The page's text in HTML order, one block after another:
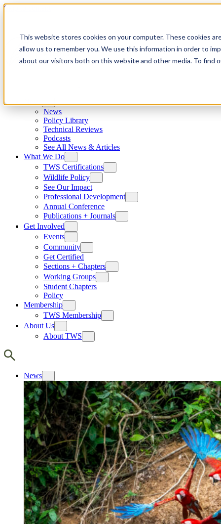
This website stores cookies on your computer. These cookies
allow us to remember you. We use this information in order to
about our visitors both on this website and other media. To find
Skip to content
News
Policy Library
Technical Reviews
Podcasts
See All News & Articles
What We Do
TWS Certifications
Wildlife Policy
See Our Impact
Professional Development
Annual Conference
Publications + Journals
Get Involved
Events
Community
Get Certified
Sections + Chapters
Working Groups
Student Chapters
Policy
Membership
TWS Membership
About Us
About TWS
News